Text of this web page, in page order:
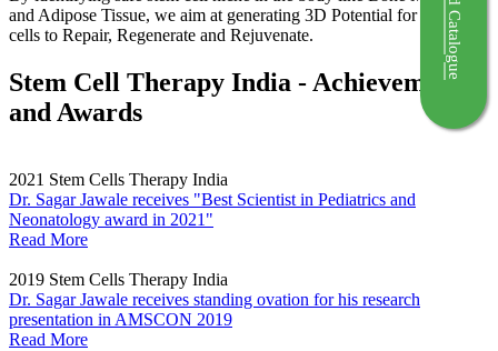
and Adipose Tissue, we aim at generating 3D Potential for the stem
cells to Repair, Regenerate and Rejuvenate.
Stem Cell Therapy India - Achievements
and Awards
2021 Stem Cells Therapy India
Dr. Sagar Jawale receives "Best Scientist in Pediatrics and
Neonatology award in 2021"
Read More
2019 Stem Cells Therapy India
Dr. Sagar Jawale receives standing ovation for his research
presentation in AMSCON 2019
Read More